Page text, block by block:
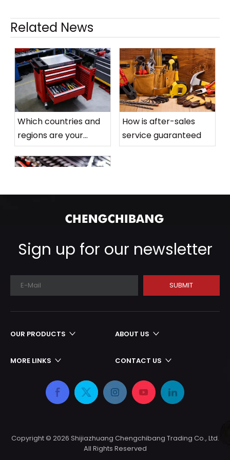
Related Products
Sliding Rod
1/2" Short
>
Related News
Which countries and
regions are your
products mainly sold
to
How is after-sales
service guaranteed
production cycle
Sign up for our newsletter
SUBMIT
OUR PRODUCTS ABOUT US
MORE LINKS CONTACT US
Copyright © 2026 Shijiazhuang Chengchibang Trading Co., Ltd.
All Rights Reserved